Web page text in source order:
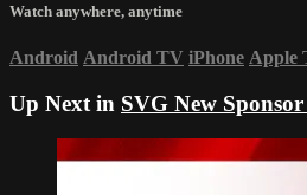
Watch anywhere, anytime
Android Android TV iPhone Apple
Up Next in SVG New